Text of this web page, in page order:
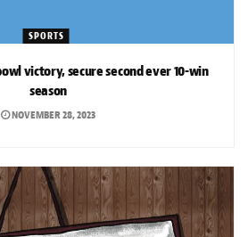
SPORTS
victory, secure second ever 10-win
season
NOVEMBER 28, 2023